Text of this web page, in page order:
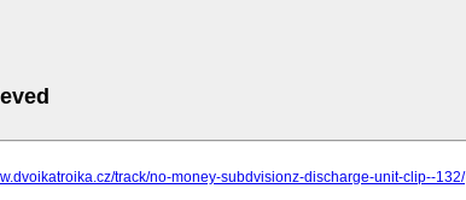
track/no-money-subdvisionz-discharge-unit-clip--132/